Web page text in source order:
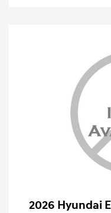
2026 Hyundai